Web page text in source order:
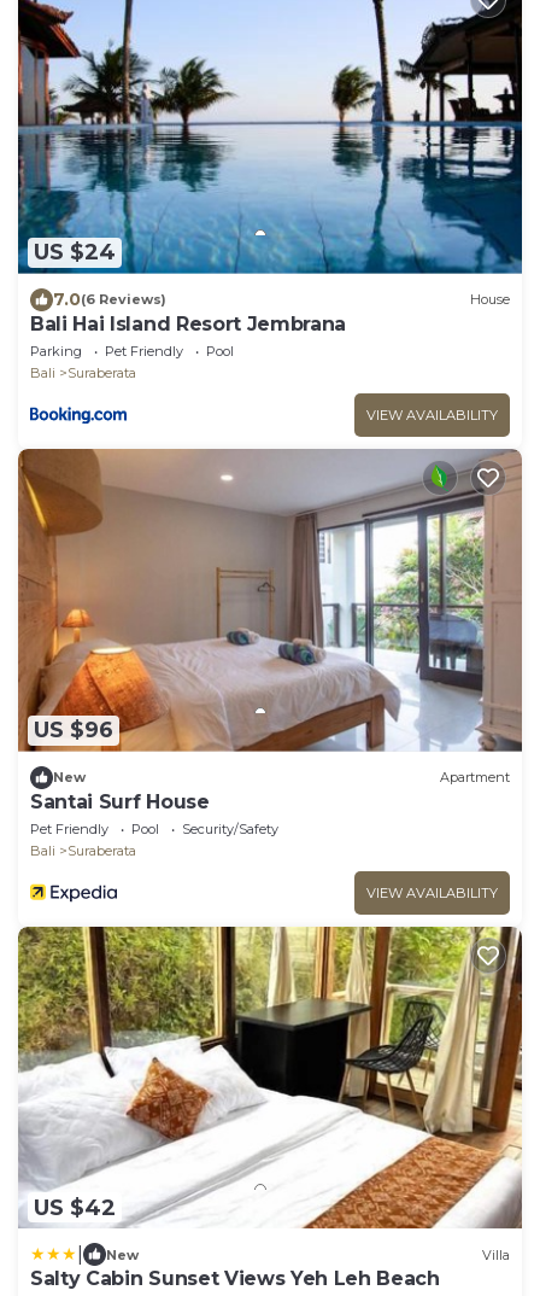
US $24
7.0(6 Reviews) House
Bali Hai Island Resort Jembrana
Parking Pet Friendly
Pool
Bali
Suraberata
VIEW AVAILABILITY
US $96
New Apartment
Santai Surf House
Pet Friendly Pool
Security/Safety
Bali
Suraberata
VIEW AVAILABILITY
US $42
New Villa
Salty Cabin Sunset Views Yeh Leh Beach